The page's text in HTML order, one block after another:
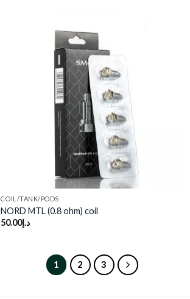
COIL/TANK/PODS
NORD MTL (0.8 ohm) coil
د.إ50.00
1 2 3